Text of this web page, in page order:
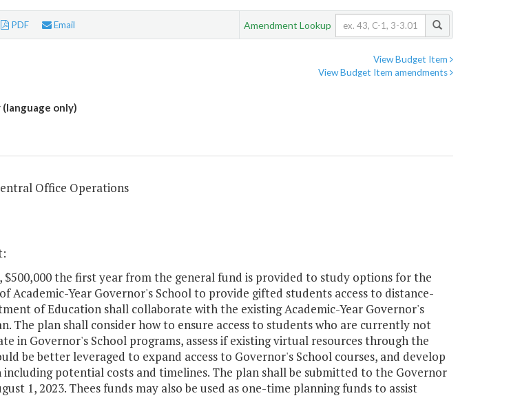
PDF Email Amendment Lookup
View Budget Item
View Budget Item amendments
(language only)
Office Operations
the first year from the general fund is provided to study options for the
Academic-Year Governor's School to provide gifted students access to distance-
of Education shall collaborate with the existing Academic-Year Governor's
The plan shall consider how to ensure access to students who are currently not
in Governor's School programs, assess if existing virtual resources through the
be better leveraged to expand access to Governor's School courses, and develop
potential costs and timelines. The plan shall be submitted to the Governor
1, 2023. Thees funds may also be used as one-time planning funds to assist